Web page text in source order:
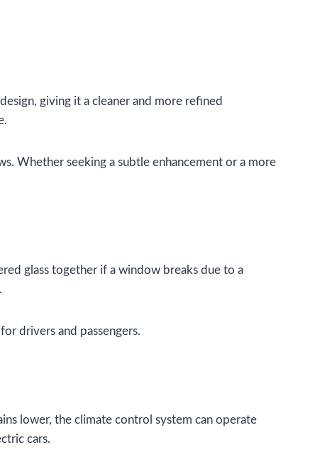
giving it a cleaner and more refined
Whether seeking a subtle enhancement or a more
glass together if a window breaks due to a
drivers and passengers.
lower, the climate control system can operate
cars.